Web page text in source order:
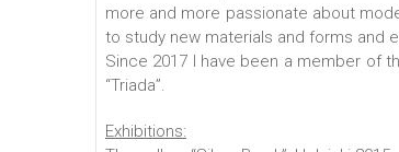
more and more passionate about
to study new materials and forms and
Since 2017 I have been a member of
“Triada”.
Exhibitions: